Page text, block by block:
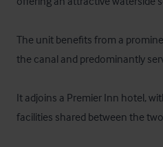
The unit benefits from a
the canal and predominantly
It adjoins a Premier Inn hotel,
facilities shared between the